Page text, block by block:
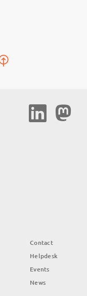
Social
Media
Contact
Helpdesk
Events
News